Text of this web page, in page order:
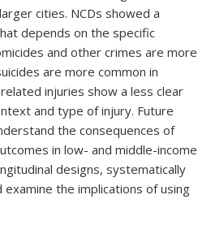
cities. NCDs showed a
depends on the specific
and other crimes are more
are more common in
injuries show a less clear
and type of injury. Future
the consequences of
in low- and middle-income
designs, systematically
the implications of using